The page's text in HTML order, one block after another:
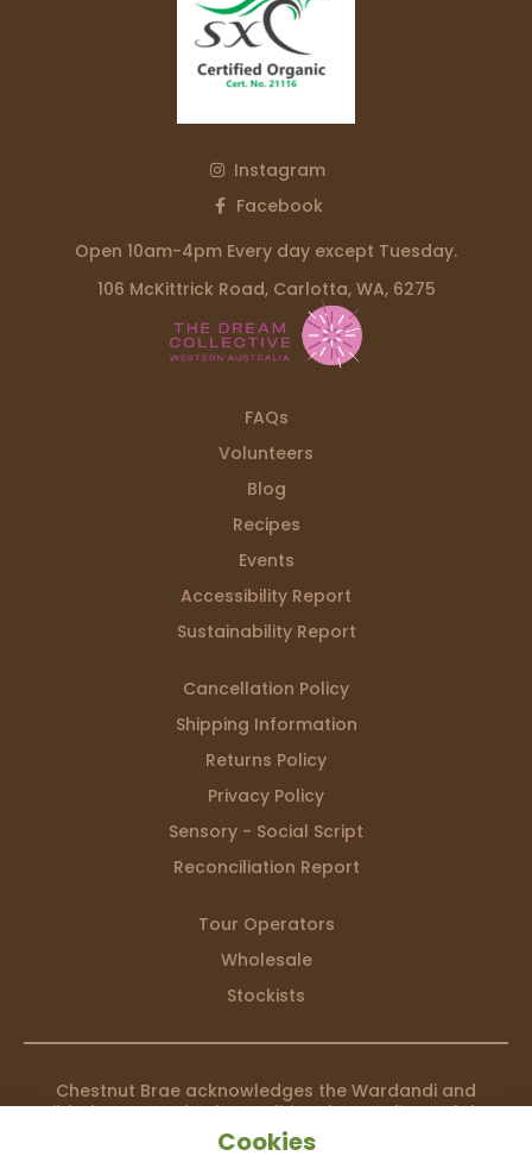
Tour Operators
Wholesale
Stockists
Cancellation Policy
Shipping Information
Returns Policy
Privacy Policy
Sensory - Social Script
Reconciliation Report
FAQs
Volunteers
Blog
Recipes
Events
Accessibility Report
Sustainability Report
Instagram
Facebook
Open 10am-4pm Every day except Tuesday.
106 McKittrick Road, Carlotta, WA, 6275
Chestnut Brae acknowledges the Wardandi and
Bibbulmun people, the traditional custodians of the
country we live on, and recognises their continuing
connection to land, waters and community. We pay our
Cookies